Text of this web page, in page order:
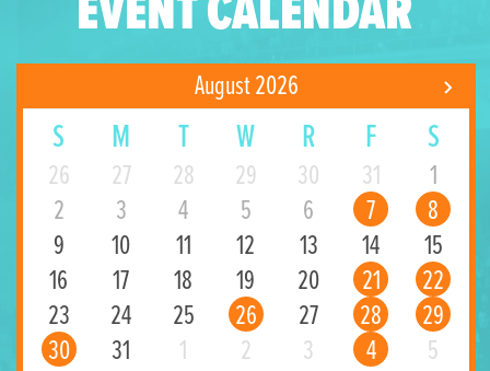
August 2026
S M T W R F S
26 27 28 29 30 31
1
2
3 4 5 6 7
8
9
10 11 12 13 14
15
16
17 18 19 20 21
22
23
24 25 26 27 28
29
30
31 1 2 3 4 5